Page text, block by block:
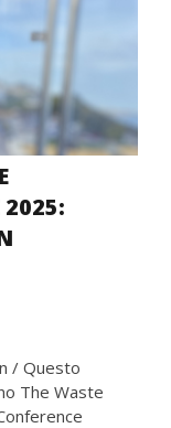
2025:
/ Questo
The Waste